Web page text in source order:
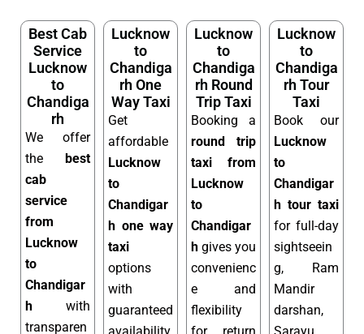
Best Cab
Service
Lucknow
to
Chandiga
rh
We offer
the best
cab
service
from
Lucknow
to
Chandigar
h with
transparen
Lucknow
to
Chandiga
rh One
Way Taxi
Get
affordable
Lucknow
to
Chandigar
h one way
taxi
options
with
guaranteed
Lucknow
to
Chandiga
rh Round
Trip Taxi
Booking a
round trip
taxi from
Lucknow
to
Chandigar
h gives you
convenienc
e and
flexibility
Lucknow
to
Chandiga
rh Tour
Taxi
Book our
Lucknow
to
Chandigar
h tour taxi
for full-day
sightseein
g, Ram
Mandir
darshan,